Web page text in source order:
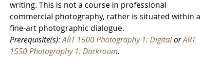
writing. This is not a course in professional
commercial photography, rather is situated within a
fine-art photographic dialogue.
Prerequisite(s):ART 1500 Photography 1: DigitalorART
1550 Photography 1: Darkroom.